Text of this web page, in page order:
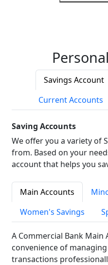
Savings Account
Current Accounts
Saving Accounts
We offer you a variety of
from. Based on your
account that helps you
Main Accounts
Women's Savings
A Commercial Bank Main
convenience of
transactions